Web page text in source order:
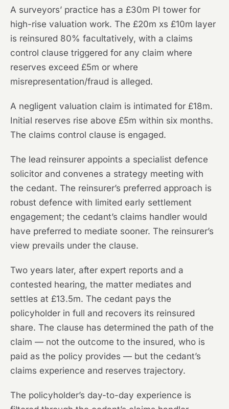
A surveyors’ practice has a £30m PI tower for
high-rise valuation work. The £20m xs £10m layer
is reinsured 80% facultatively, with a claims
control clause triggered for any claim where
reserves exceed £5m or where
misrepresentation/fraud is alleged.
A negligent valuation claim is intimated for £18m.
Initial reserves rise above £5m within six months.
The claims control clause is engaged.
The lead reinsurer appoints a specialist defence
solicitor and convenes a strategy meeting with
the cedant. The reinsurer’s preferred approach is
robust defence with limited early settlement
engagement; the cedant’s claims handler would
have preferred to mediate sooner. The reinsurer’s
view prevails under the clause.
Two years later, after expert reports and a
contested hearing, the matter mediates and
settles at £13.5m. The cedant pays the
policyholder in full and recovers its reinsured
share. The clause has determined the path of the
claim — not the outcome to the insured, who is
paid as the policy provides — but the cedant’s
claims experience and reserves trajectory.
The policyholder’s day-to-day experience is